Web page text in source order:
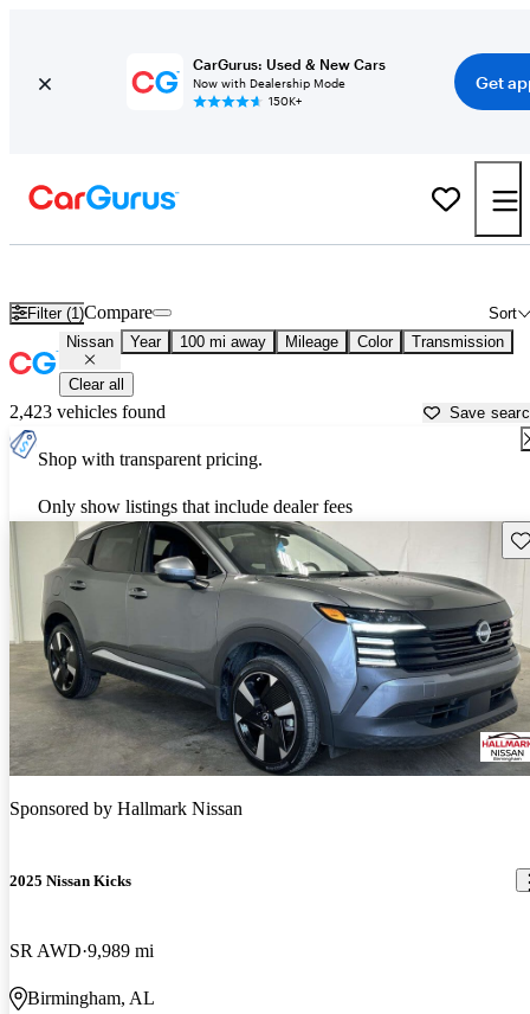
CarGurus: Used & New Cars
Now with Dealership Mode
150K+
Get
Filter (1) Sort
Compare
Nissan Year 100 mi away Mileage Color Transmission
Clear all
2,423 vehicles found Save
Shop with transparent pricing.
Only show listings that include dealer fees
Sponsored by Hallmark Nissan
2025 Nissan Kicks
SR AWD 9,989 mi
Birmingham, AL